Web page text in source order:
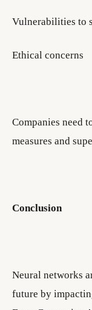
Vulnerabilities to
Ethical concerns
Companies need
measures and
Conclusion
Neural networks
future by